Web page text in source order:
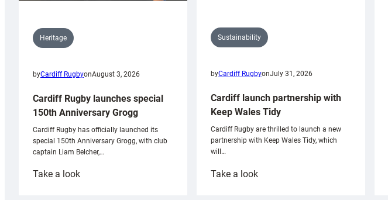
Heritage
byCardiff RugbyonAugust 3, 2026
Cardiff Rugby launches special
150th Anniversary Grogg
Cardiff Rugby has officially launched its
special 150th Anniversary Grogg, with club
captain Liam Belcher,…
Take a look:
Sustainability
byCardiff RugbyonJuly 31, 2026
Cardiff launch partnership with
Keep Wales Tidy
Cardiff Rugby are thrilled to launch a new
partnership with Keep Wales Tidy, which
will…
Take a look: